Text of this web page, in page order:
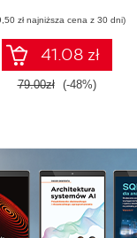
zł najniższa cena z 30 dni)
41.08 zł
79.00zł (-48%)